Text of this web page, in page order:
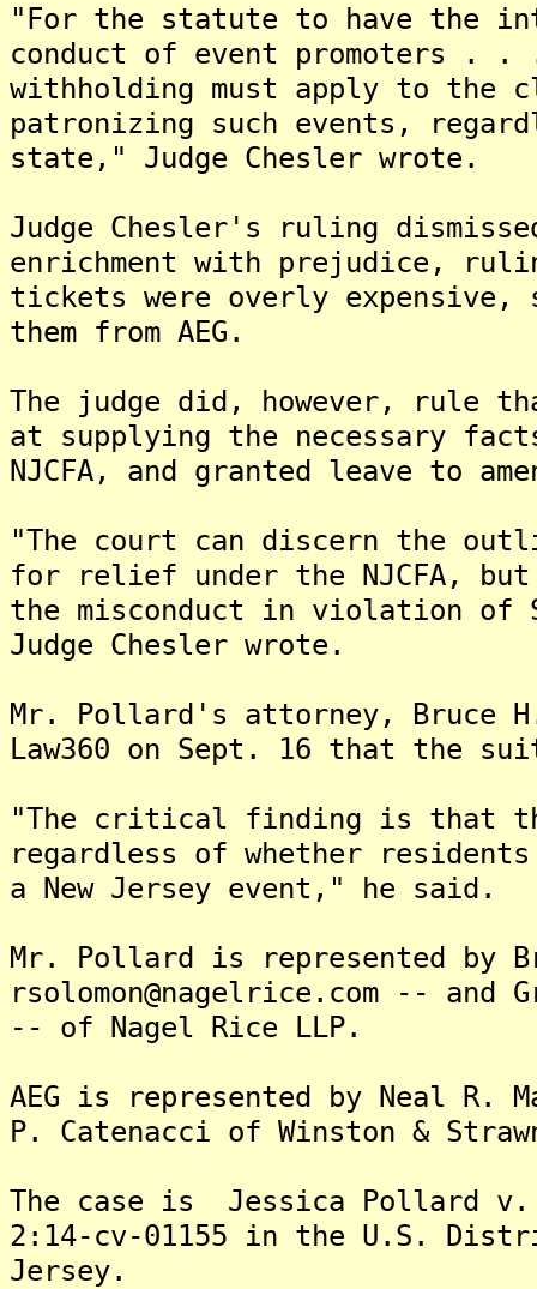
"For the statute to have the
conduct of event promoters .
withholding must apply to the
patronizing such events,
state," Judge Chesler wrote.
Judge Chesler's ruling
enrichment with prejudice,
tickets were overly expensive,
them from AEG.
The judge did, however, rule
at supplying the necessary
NJCFA, and granted leave to
"The court can discern the
for relief under the NJCFA,
the misconduct in violation of
Judge Chesler wrote.
Mr. Pollard's attorney, Bruce
Law360 on Sept. 16 that the
"The critical finding is that
regardless of whether
a New Jersey event," he said.
Mr. Pollard is represented by
rsolomon@nagelrice.com -- and
-- of Nagel Rice LLP.
AEG is represented by Neal R.
P. Catenacci of Winston &
The case is Jessica Pollard v.
2:14-cv-01155 in the U.S.
Jersey.